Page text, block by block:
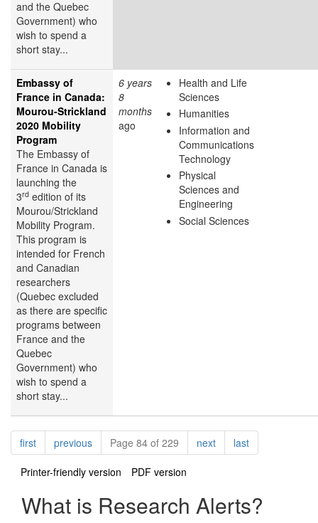
and the Quebec
Government) who
wish to spend a
short stay...
Embassy of
France in Canada:
Mourou-Strickland
2020 Mobility
Program
The Embassy of
France in Canada is
launching the
3rd edition of its
Mourou/Strickland
Mobility Program.
This program is
intended for French
and Canadian
researchers
(Quebec excluded
as there are specific
programs between
France and the
Quebec
Government) who
wish to spend a
short stay...
6 years
8
months
ago
Health and Life
Sciences
Humanities
Information and
Communications
Technology
Physical
Sciences and
Engineering
Social Sciences
Pagination
firstpagepreviouspagePage 84 of 229 nextpagelastpage
Printer-friendly version PDF version
What is Research Alerts?